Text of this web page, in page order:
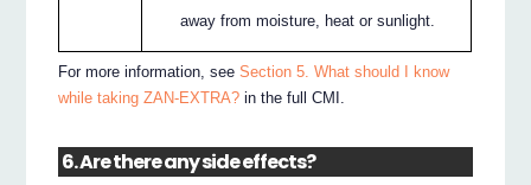
away from moisture, heat or sunlight.
For more information, seeSection 5. What should I know
while taking ZAN-EXTRA? in the full CMI.
6. Are there any side effects?